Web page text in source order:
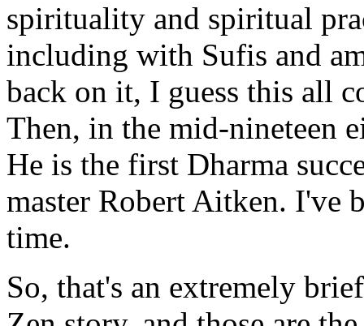
spirituality and spiritual
including with Sufis and
back on it, I guess this all
Then, in the mid-nineteen
He is the first Dharma
master Robert Aitken. I've
time.
So, that's an extremely